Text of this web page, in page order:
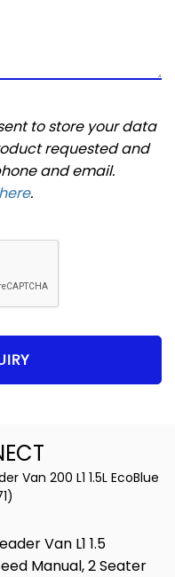
to store your data
requested and
and email.
.
Van 200 L1 1.5L EcoBlue
Van L1 1.5
Manual, 2 Seater